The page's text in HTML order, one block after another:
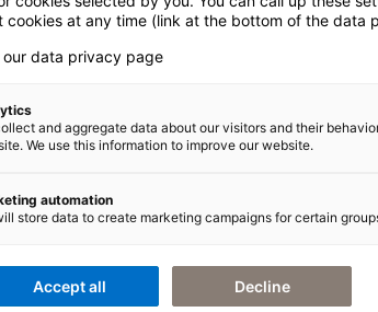
cookies at any time (link at the bottom of the data
our data privacy page
and aggregate data about our visitors and their
We use this information to improve our website.
automation
store data to create marketing campaigns for certain
Accept all Decline